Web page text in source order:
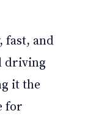
fast, and
driving
it the
for